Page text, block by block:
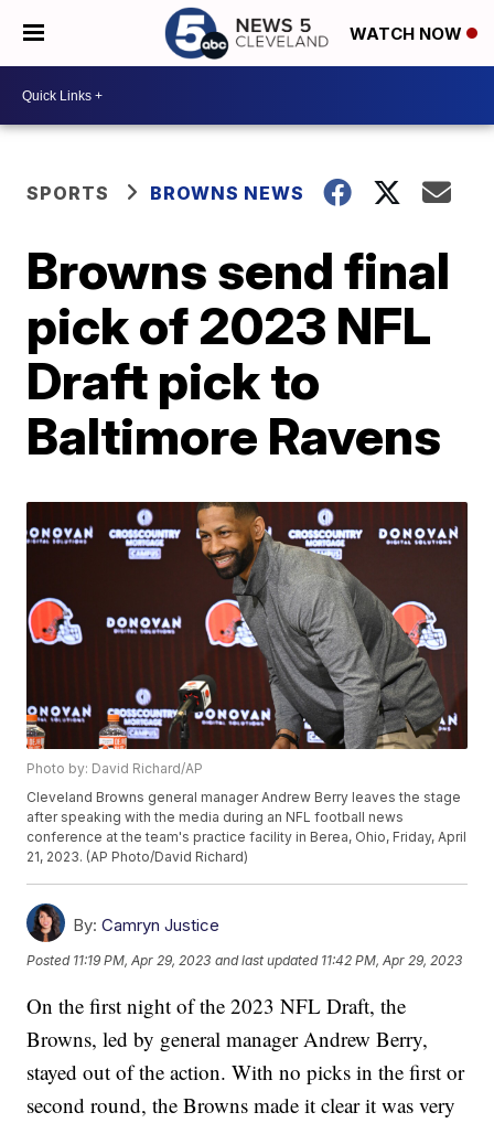
WATCH NOW
SPORTS BROWNS NEWS
Browns send final
pick of 2023 NFL
Draft pick to
Baltimore Ravens
Photo by: David Richard/AP
Cleveland Browns general manager Andrew Berry leaves the stage
after speaking with the media during an NFL football news
conference at the team's practice facility in Berea, Ohio, Friday, April
21, 2023. (AP Photo/David Richard)
By: Camryn Justice
Posted 11:19 PM, Apr 29, 2023 and last updated 11:42 PM, Apr 29, 2023
On the first night of the 2023 NFL Draft, the
Browns, led by general manager Andrew Berry,
stayed out of the action. With no picks in the first or
second round, the Browns made it clear it was very